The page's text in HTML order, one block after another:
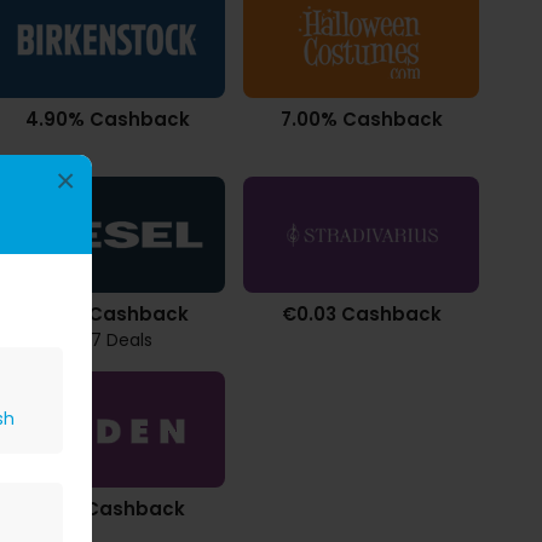
×
4.90% Cashback 7.00% Cashback
2.94% Cashback
1467 Deals
€0.03 Cashback
£6.32 Cashback